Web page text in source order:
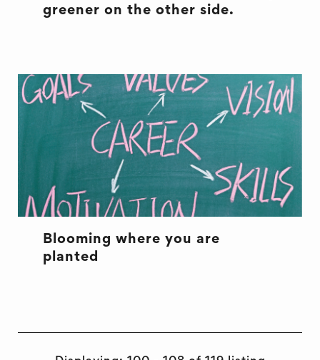
greener on the other side.
Blooming where you are
planted